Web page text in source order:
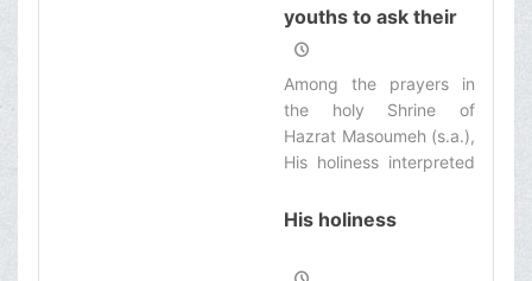
per year in the country’s
roads and more people
unfortunately, we are
first in the international
record in this regard.
youths to ask their
questions
Among the prayers in
the holy Shrine of
Hazrat Masoumeh (s.a.),
His holiness interpreted
and stressing on giving
question and answer in
His holiness